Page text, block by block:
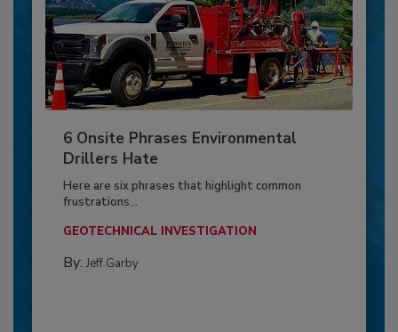
6 Onsite Phrases Environmental
Drillers Hate
Here are six phrases that highlight common
frustrations...
GEOTECHNICAL INVESTIGATION
By: Jeff Garby